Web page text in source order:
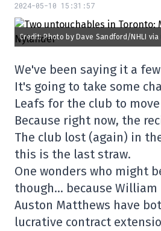
2024-05-10 15:31:57
Credit: Photo by Dave Sandford/NHLI via
We've been saying it a
It's going to take some
Leafs for the club to
Because right now, the
The club lost (again) in
this is the last straw.
One wonders who might
though… because William
Auston Matthews have
lucrative contract